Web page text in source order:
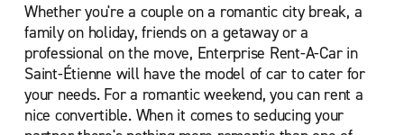
Whether you're a couple on a romantic city break, a
family on holiday, friends on a getaway or a
professional on the move, Enterprise Rent-A-Car in
Saint-Étienne will have the model of car to cater for
your needs. For a romantic weekend, you can rent a
nice convertible. When it comes to seducing your